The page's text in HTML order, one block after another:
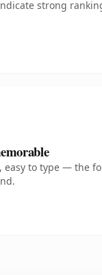
strong
easy to type — the